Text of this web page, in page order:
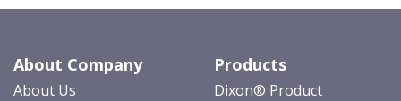
About Company
About Us
Products
Dixon® Product